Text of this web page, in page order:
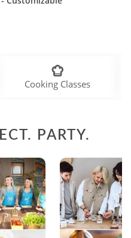
Cooking Classes
PARTY.